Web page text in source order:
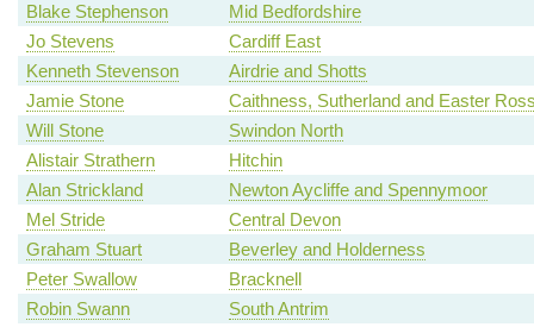
Blake Stephenson
Mid Bedfordshire
Jo Stevens
Cardiff East
Kenneth Stevenson
Airdrie and Shotts
Jamie Stone
Caithness, Sutherland and Easter
Will Stone
Swindon North
Alistair Strathern
Hitchin
Alan Strickland
Newton Aycliffe and Spennymoor
Mel Stride
Central Devon
Graham Stuart
Beverley and Holderness
Peter Swallow
Bracknell
Robin Swann
South Antrim